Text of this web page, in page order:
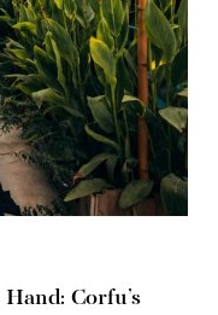
Corfu’s